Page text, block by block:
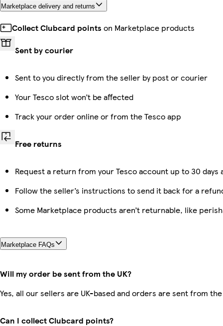
Marketplace delivery and returns
Collect Clubcard points on Marketplace products
Sent by courier
Sent to you directly from the seller by post or courier
Your Tesco slot won’t be affected
Track your order online or from the Tesco app
Free returns
Request a return from your Tesco account up to 30
Follow the seller’s instructions to send it back for a
Some Marketplace products aren’t returnable, like
Marketplace FAQs
Will my order be sent from the UK?
Yes, all our sellers are UK-based and orders are sent from the
Can I collect Clubcard points?